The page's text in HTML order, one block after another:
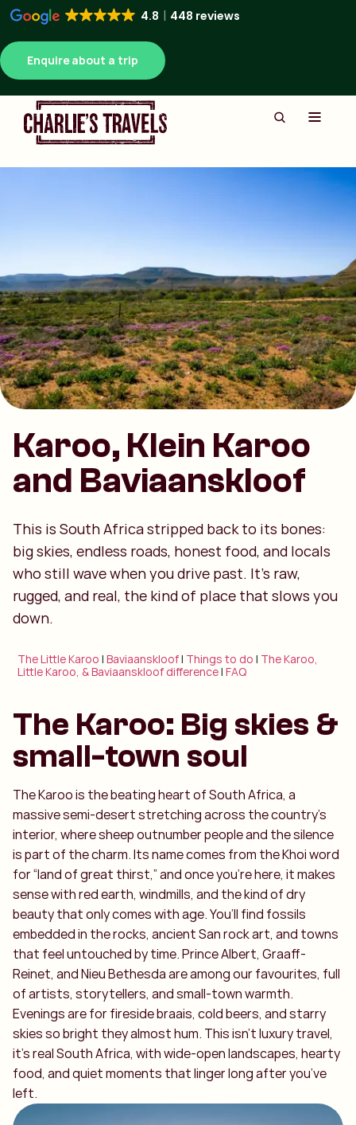
4.8 448 reviews
Enquire about a trip
Karoo, Klein Karoo
and Baviaanskloof
This is South Africa stripped back to its bones:
big skies, endless roads, honest food, and locals
who still wave when you drive past. It’s raw,
rugged, and real, the kind of place that slows you
down.
The Little Karoo |Baviaanskloof| Things to do | The Karoo,
Little Karoo, & Baviaanskloof difference|FAQ
The Karoo: Big skies &
small-town soul
The Karoo is the beating heart of South Africa, a
massive semi-desert stretching across the country’s
interior, where sheep outnumber people and the silence
is part of the charm. Its name comes from the Khoi word
for “land of great thirst,” and once you’re here, it makes
sense with red earth, windmills, and the kind of dry
beauty that only comes with age. You’ll find fossils
embedded in the rocks, ancient San rock art, and towns
that feel untouched by time. Prince Albert, Graaff-
Reinet, and Nieu Bethesda are among our favourites, full
of artists, storytellers, and small-town warmth.
Evenings are for fireside braais, cold beers, and starry
skies so bright they almost hum. This isn’t luxury travel,
it’s real South Africa, with wide-open landscapes, hearty
food, and quiet moments that linger long after you’ve
left.